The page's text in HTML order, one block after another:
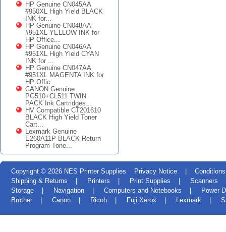
HP Genuine CN045AA
#950XL High Yield BLACK
INK for...
HP Genuine CN048AA
#951XL YELLOW INK for
HP Office...
HP Genuine CN046AA
#951XL High Yield CYAN
INK for ...
HP Genuine CN047AA
#951XL MAGENTA INK for
HP Offic...
CANON Genuine
PG510+CL511 TWIN
PACK Ink Cartridges...
HV Compatible CT201610
BLACK High Yield Toner
Cart...
Lexmark Genuine
E260A11P BLACK Return
Program Tone...
Copyright © 2026 NES Printer Supplies Privacy Notice
Shipping & Returns
Printers Print Supplies Scanners
Storage
Navigation Computers and Notebooks
Power
Brother
Canon Ricoh Fuji Xerox Lexmark